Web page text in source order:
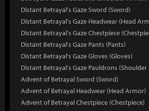
Distant Betrayal's Gaze Sword (Sword)
Distant Betrayal's Gaze Headwear (Head
Distant Betrayal's Gaze Chestpiece
Distant Betrayal's Gaze Pants (Pants)
Distant Betrayal's Gaze Gloves (Gloves)
Distant Betrayal's Gaze Pauldrons
Advent of Betrayal Sword (Sword)
Advent of Betrayal Headwear (Head Armor)
Advent of Betrayal Chestpiece (Chestpiece)